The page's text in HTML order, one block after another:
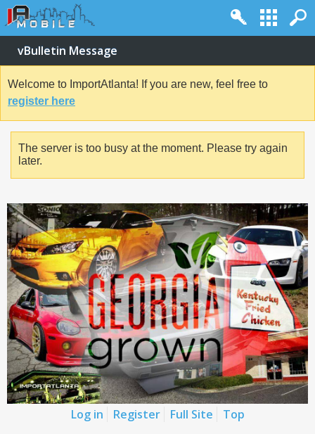
vBulletin Message
Welcome to ImportAtlanta! If you are new, feel free to
register here
The server is too busy at the moment. Please try again
later.
Log in Register Full Site
Top